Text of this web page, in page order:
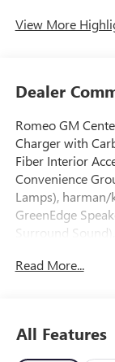
View More
Dealer
Romeo GM
Charger with
Fiber Interior
Convenience
Lamps),
GreenEdge
Surround
w/Logo, and
(Auto Adjust In
Exterior Driver
Read More...
All Features